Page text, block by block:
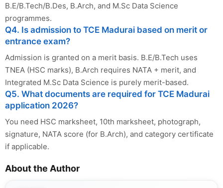
B.E/B.Tech/B.Des, B.Arch, and M.Sc Data Science
programmes.
Q4. Is admission to TCE Madurai based on merit or
entrance exam?
Admission is granted on a merit basis. B.E/B.Tech uses
TNEA (HSC marks), B.Arch requires NATA + merit, and
Integrated M.Sc Data Science is purely merit-based.
Q5. What documents are required for TCE Madurai
application 2026?
You need HSC marksheet, 10th marksheet, photograph,
signature, NATA score (for B.Arch), and category certificate
if applicable.
About the Author